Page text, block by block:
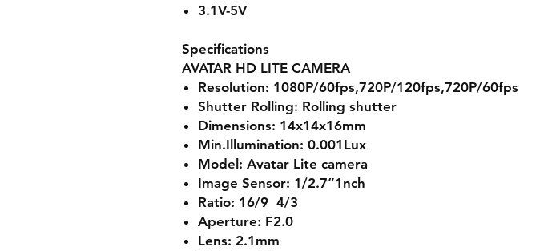
3.1V-5V
Specifications
AVATAR HD LITE CAMERA
Resolution: 1080P/60fps,720P/120fps,720P/60fps
Shutter Rolling: Rolling shutter
Dimensions: 14x14x16mm
Min.Illumination: 0.001Lux
Model: Avatar Lite camera
Image Sensor: 1/2.7”1nch
Ratio: 16/9 4/3
Aperture: F2.0
Lens: 2.1mm